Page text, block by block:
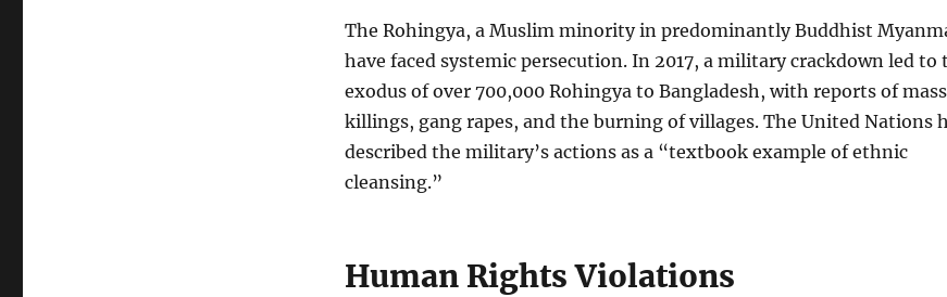
The Rohingya, a Muslim minority in predominantly Buddhist
have faced systemic persecution. In 2017, a military crackdown led to
exodus of over 700,000 Rohingya to Bangladesh, with reports of mass
killings, gang rapes, and the burning of villages. The United Nations
described the military’s actions as a “textbook example of ethnic
cleansing.”
Human Rights Violations